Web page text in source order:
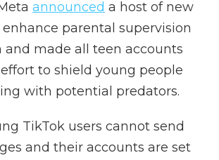
announced a host of new
parental supervision
and made all teen accounts
to shield young people
with potential predators.
TikTok users cannot send
and their accounts are set